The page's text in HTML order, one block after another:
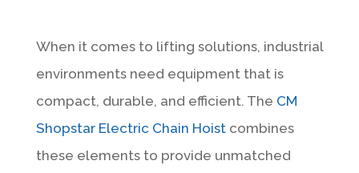
When it comes to lifting solutions, industrial
environments need equipment that is
compact, durable, and efficient. The CM
Shopstar Electric Chain Hoistcombines
these elements to provide unmatched